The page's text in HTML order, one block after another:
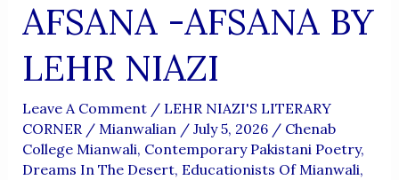
AFSANA -AFSANA BY
LEHR NIAZI
Leave A Comment / LEHR NIAZI'S LITERARY
CORNER/ Mianwalian / July 5, 2026 / Chenab
College Mianwali, Contemporary Pakistani Poetry,
Dreams In The Desert, Educationists Of Mianwali,